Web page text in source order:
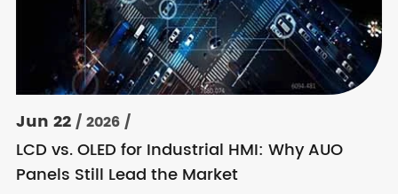
Jun 22/ 2026 /
LCD vs. OLED for Industrial HMI: Why AUO
Panels Still Lead the Market